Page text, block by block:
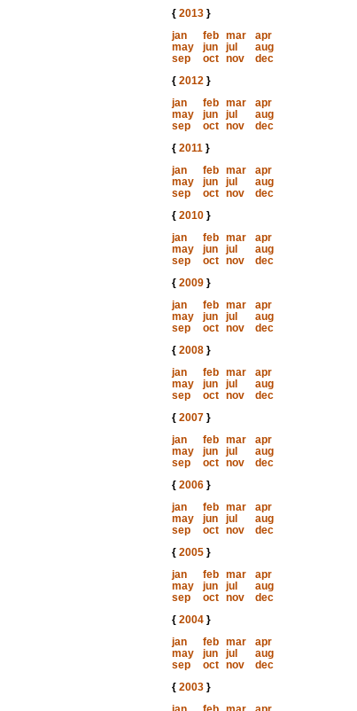
{ 2013}
jan
feb mar
apr
may
jun jul
aug
sep
oct nov
dec
{ 2012}
jan
feb mar
apr
may
jun jul
aug
sep
oct nov
dec
{ 2011}
jan
feb mar
apr
may
jun jul
aug
sep
oct nov
dec
{ 2010}
jan
feb mar
apr
may
jun jul
aug
sep
oct nov
dec
{ 2009}
jan
feb mar
apr
may
jun jul
aug
sep
oct nov
dec
{ 2008}
jan
feb mar
apr
may
jun jul
aug
sep
oct nov
dec
{ 2007}
jan
feb mar
apr
may
jun jul
aug
sep
oct nov
dec
{ 2006}
jan
feb mar
apr
may
jun jul
aug
sep
oct nov
dec
{ 2005}
jan
feb mar
apr
may
jun jul
aug
sep
oct nov
dec
{ 2004}
jan
feb mar
apr
may
jun jul
aug
sep
oct nov
dec
{ 2003}